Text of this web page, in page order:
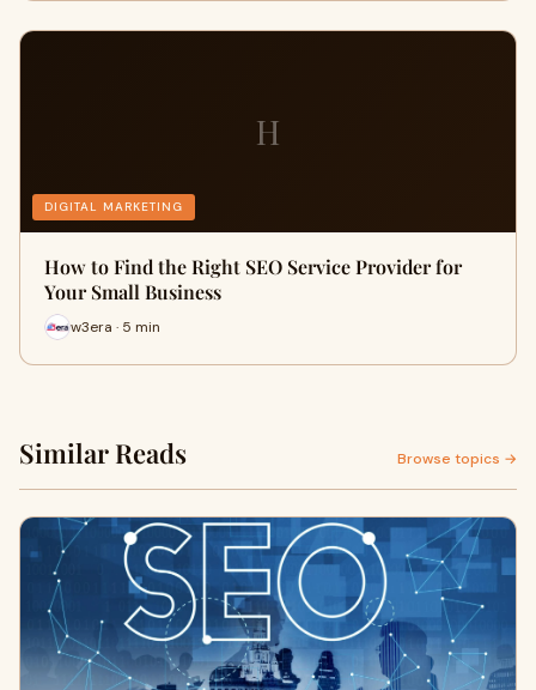
H
DIGITAL MARKETING
How to Find the Right SEO Service Provider for
Your Small Business
w3era · 5 min
Similar Reads Browse topics →